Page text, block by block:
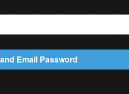
Email Password